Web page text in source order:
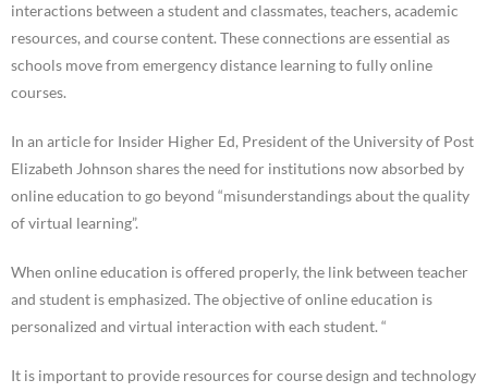
interactions between a student and classmates, teachers, academic
resources, and course content. These connections are essential as
schools move from emergency distance learning to fully online
courses.
In an article for Insider Higher Ed, President of the University of Post
Elizabeth Johnson shares the need for institutions now absorbed by
online education to go beyond “misunderstandings about the quality
of virtual learning”.
When online education is offered properly, the link between teacher
and student is emphasized. The objective of online education is
personalized and virtual interaction with each student. “
It is important to provide resources for course design and technology